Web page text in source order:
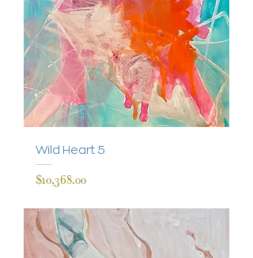
Wild Heart 5
Price
$10,368.00